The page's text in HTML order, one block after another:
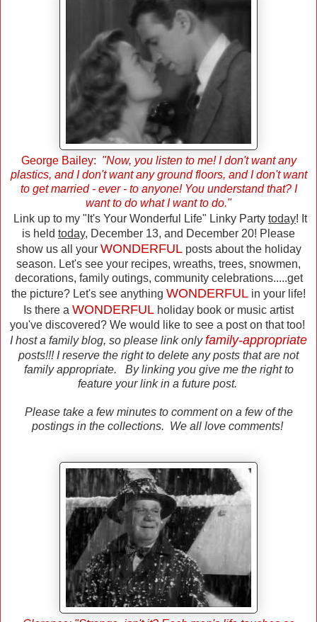
George Bailey: "Now, you listen to me! I don't want any
plastics, and I don't want any ground floors, and I don't want
to get married - ever - to anyone! You understand that? I
want to do what I want to do."
Link up to my "It's Your Wonderful Life" Linky Party today! It
is held today, December 13, and December 20! Please
show us all your WONDERFUL posts about the holiday
season. Let's see your recipes, wreaths, trees, snowmen,
decorations, family outings, community celebrations.....get
the picture? Let's see anything WONDERFUL in your life!
Is there a WONDERFUL holiday book or music artist
you've discovered? We would like to see a post on that too!
I host a family blog, so please link onlyfamily-appropriate
posts!!! I reserve the right to delete any posts that are not
family appropriate. By linking you give me the right to
feature your link in a future post.
Please take a few minutes to comment on a few of the
postings in the collections. We all love comments!